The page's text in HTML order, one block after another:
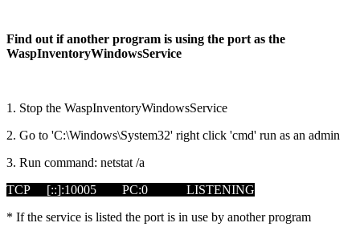
Find out if another program is using the port as the
WaspInventoryWindowsService
1. Stop the WaspInventoryWindowsService
2. Go to 'C:\Windows\System32' right click 'cmd' run as an admin
3. Run command: netstat /a
TCP [::]:10005 PC:0 LISTENING
* If the service is listed the port is in use by another program